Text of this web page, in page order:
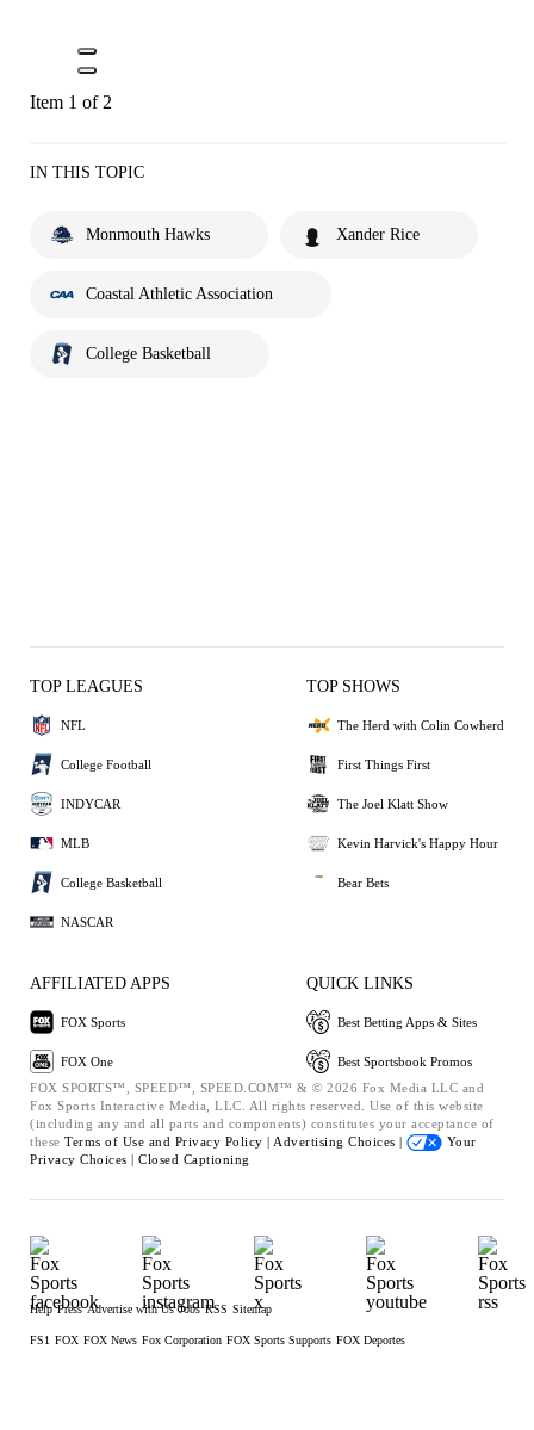
Item 1 of 2
IN THIS TOPIC
Monmouth Hawks Xander Rice
Coastal Athletic Association
College Basketball
TOP LEAGUES
NFL
College Football
INDYCAR
MLB
College Basketball
NASCAR
TOP SHOWS
The Herd with Colin Cowherd
First Things First
The Joel Klatt Show
Kevin Harvick's Happy Hour
Bear Bets
AFFILIATED APPS
FOX Sports
FOX One
QUICK LINKS
Best Betting Apps & Sites
Best Sportsbook Promos
FOX SPORTS™, SPEED™, SPEED.COM™ & © 2026 Fox Media LLC and
Fox Sports Interactive Media, LLC. All rights reserved. Use of this website
(including any and all parts and components) constitutes your acceptance of
these Terms of Use and Privacy Policy | Advertising Choices |
Your
Privacy Choices | Closed Captioning
Help Press Advertise with Us Jobs RSS Sitemap
FS1 FOX FOX News Fox Corporation FOX Sports Supports FOX Deportes